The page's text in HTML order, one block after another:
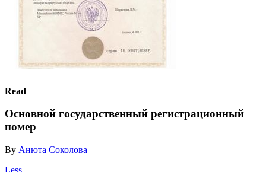
Read
Основной государственный регистрационный
номер
By Анюта Соколова
Less